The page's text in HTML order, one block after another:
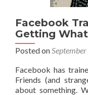
Facebook
Getting
Posted on
Facebook has
Friends (and
about something.